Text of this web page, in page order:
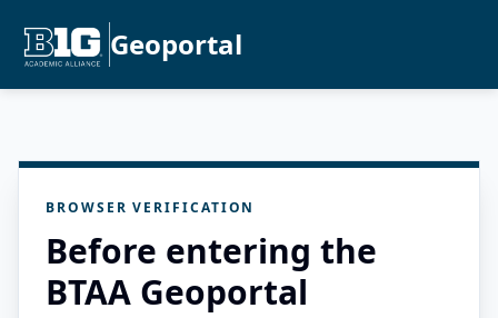
Geoportal
BROWSER VERIFICATION
Before entering the
BTAA Geoportal